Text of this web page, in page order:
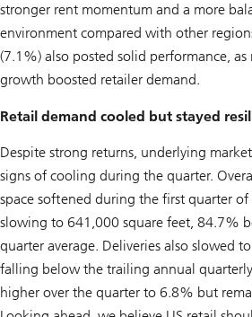
stronger rent momentum and a more
environment compared with other
(7.1%) also posted solid performance,
growth boosted retailer demand.
Retail demand cooled but stayed
Despite strong returns, underlying
signs of cooling during the quarter.
space softened during the first quarter
slowing to 641,000 square feet, 84.7%
quarter average. Deliveries also slowed
falling below the trailing annual quarterly
higher over the quarter to 6.8% but